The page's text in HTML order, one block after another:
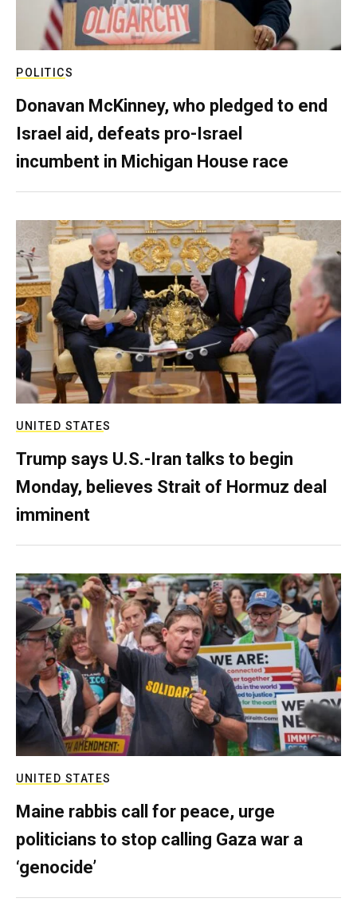
POLITICS
Donavan McKinney, who pledged to end
Israel aid, defeats pro-Israel
incumbent in Michigan House race
UNITED STATES
Trump says U.S.-Iran talks to begin
Monday, believes Strait of Hormuz deal
imminent
UNITED STATES
Maine rabbis call for peace, urge
politicians to stop calling Gaza war a
‘genocide’